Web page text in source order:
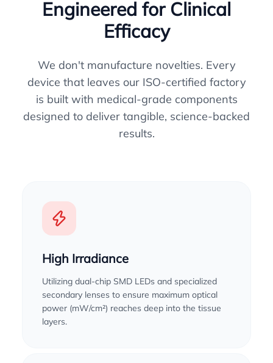
Engineered for Clinical
Efficacy
We don't manufacture novelties. Every
device that leaves our ISO-certified factory
is built with medical-grade components
designed to deliver tangible, science-backed
results.
High Irradiance
Utilizing dual-chip SMD LEDs and specialized
secondary lenses to ensure maximum optical
power (mW/cm²) reaches deep into the tissue
layers.